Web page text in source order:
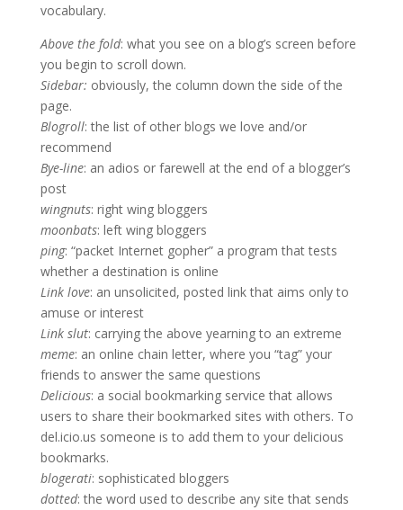
vocabulary.
Above the fold: what you see on a blog’s screen before
you begin to scroll down.
Sidebar: obviously, the column down the side of the
page.
Blogroll: the list of other blogs we love and/or
recommend
Bye-line: an adios or farewell at the end of a blogger’s
post
wingnuts: right wing bloggers
moonbats: left wing bloggers
ping: “packet Internet gopher” a program that tests
whether a destination is online
Link love: an unsolicited, posted link that aims only to
amuse or interest
Link slut: carrying the above yearning to an extreme
meme: an online chain letter, where you “tag” your
friends to answer the same questions
Delicious: a social bookmarking service that allows
users to share their bookmarked sites with others. To
del.icio.us someone is to add them to your delicious
bookmarks.
blogerati: sophisticated bloggers
dotted: the word used to describe any site that sends